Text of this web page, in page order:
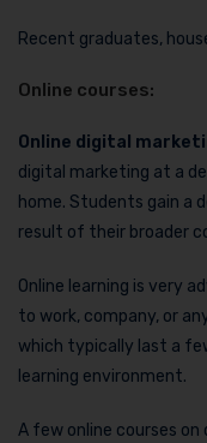
Recent graduates,
Online courses:
Online digital
digital marketing at a
home. Students gain a
result of their broader
Online learning is very
to work, company, or
which typically last a
learning environment.
A few online courses